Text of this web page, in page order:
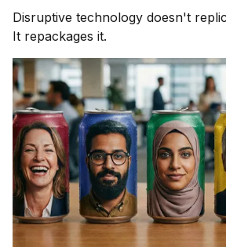
Disruptive technology doesn't
It repackages it.